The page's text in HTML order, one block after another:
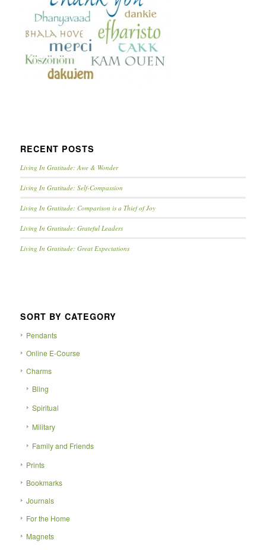
RECENT POSTS
Living In Gratitude: Awe & Wonder
Living In Gratitude: Self-Compassion
Living In Gratitude: Comparison is a Thief of Joy
Living In Gratitude: Grateful Leaders
Living In Gratitude: Great Expectations
SORT BY CATEGORY
Pendants
Online E-Course
Charms
Bling
Spiritual
Military
Family and Friends
Prints
Bookmarks
Journals
For the Home
Magnets